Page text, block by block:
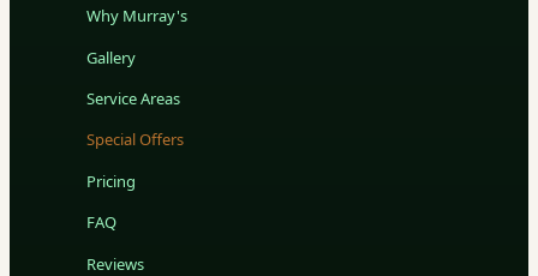
Why Murray's
Gallery
Service Areas
Special Offers
Pricing
FAQ
Reviews